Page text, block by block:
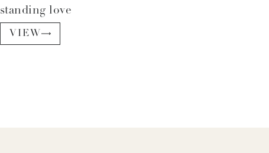
standing love
VIEW